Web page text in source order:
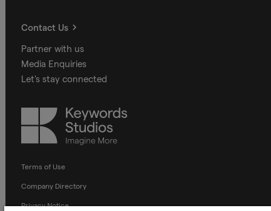
Contact Us
Partner with us
Media Enquiries
Let's stay connected
Keywords
Studios
Terms of Use
Company Directory
Privacy Notice